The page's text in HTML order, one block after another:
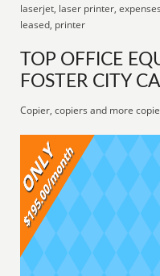
laserjet, laser printer,
leased, printer
TOP OFFICE
FOSTER CITY CA
Copier, copiers and more